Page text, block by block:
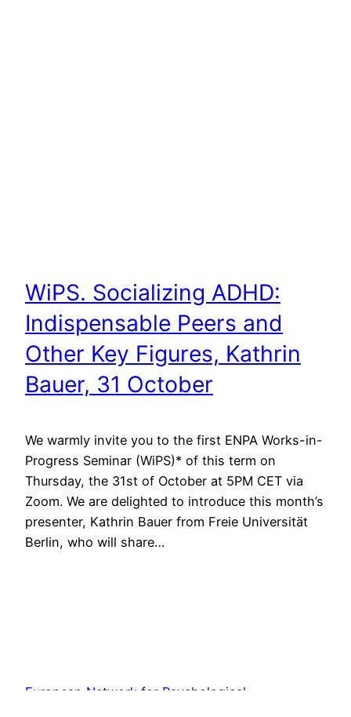
WiPS. Socializing ADHD:
Indispensable Peers and
Other Key Figures, Kathrin
Bauer, 31 October
We warmly invite you to the first ENPA Works-in-
Progress Seminar (WiPS)* of this term on
Thursday, the 31st of October at 5PM CET via
Zoom. We are delighted to introduce this month’s
presenter, Kathrin Bauer from Freie Universität
Berlin, who will share…
European Network for Psychological